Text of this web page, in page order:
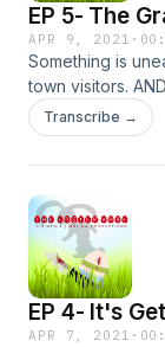
EP 5- The
APR 9, 2021 ·
Something is
town visitors.
life. Starring:
Johnny Diablo,
James Lott Jr.
Transcribe →
EP 4- It's
APR 7, 2021 ·